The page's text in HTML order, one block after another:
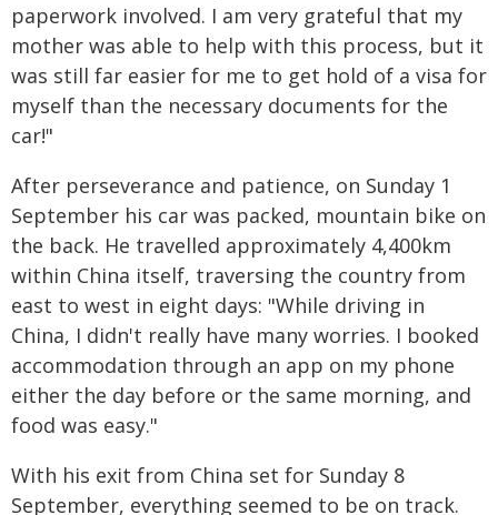
paperwork involved. I am very grateful that my
mother was able to help with this process, but it
was still far easier for me to get hold of a visa for
myself than the necessary documents for the
car!"
After perseverance and patience, on Sunday 1
September his car was packed, mountain bike on
the back. He travelled approximately 4,400km
within China itself, traversing the country from
east to west in eight days: "While driving in
China, I didn't really have many worries. I booked
accommodation through an app on my phone
either the day before or the same morning, and
food was easy."
With his exit from China set for Sunday 8
September, everything seemed to be on track.